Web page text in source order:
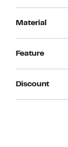
Material
Feature
Discount